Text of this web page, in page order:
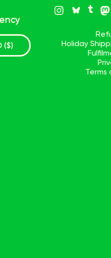
Holiday
Terms